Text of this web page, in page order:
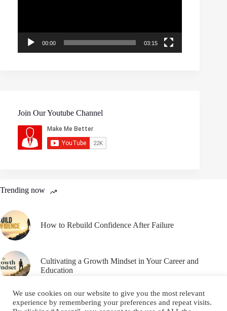
00:00 03:15
Join Our Youtube Channel
Trending now
How to Rebuild Confidence After Failure
Cultivating a Growth Mindset in Your Career and
Education
We use cookies on our website to give you the most relevant
experience by remembering your preferences and repeat visits.